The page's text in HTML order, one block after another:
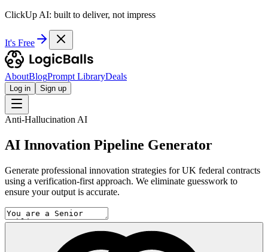
ClickUp AI: built to deliver, not impress
It's Free
AboutBlogPrompt LibraryDeals
Log in Sign up
Anti-Hallucination AI
AI Innovation Pipeline Generator
Generate professional innovation strategies for UK federal contracts
using a verification-first approach. We eliminate guesswork to
ensure your output is accurate.